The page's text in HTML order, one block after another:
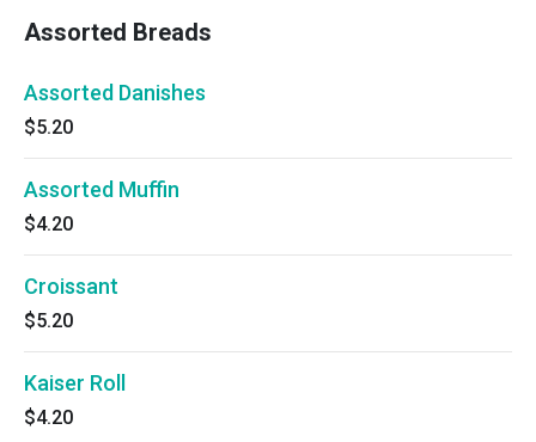
Assorted Breads
Assorted Danishes
$5.20
Assorted Muffin
$4.20
Croissant
$5.20
Kaiser Roll
$4.20